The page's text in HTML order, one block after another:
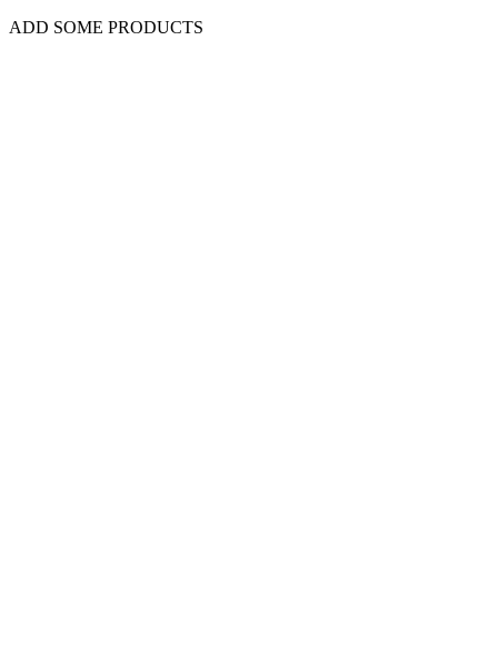
ADD SOME PRODUCTS